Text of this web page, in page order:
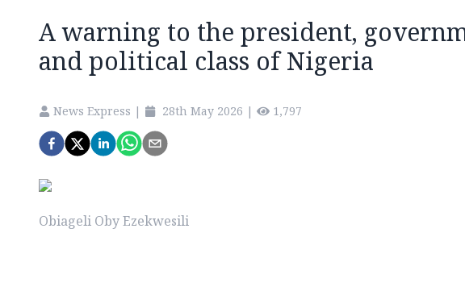
A warning to the president,
and political class of Nigeria
News Express | 28th May 2026 | 1,797
Obiageli Oby Ezekwesili